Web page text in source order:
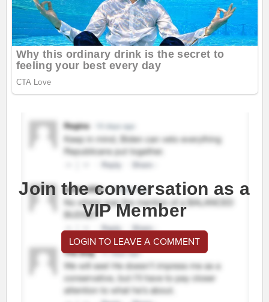
Join the conversation as a
VIP Member
LOGIN TO LEAVE A COMMENT